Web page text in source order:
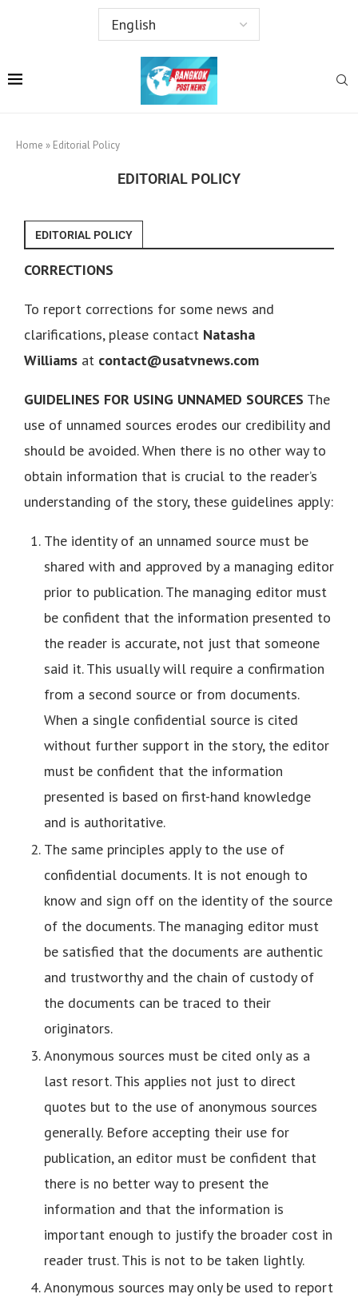
Home » Editorial Policy
EDITORIAL POLICY
EDITORIAL POLICY
CORRECTIONS
To report corrections for some news and
clarifications, please contact Natasha
Williams at contact@usatvnews.com
GUIDELINES FOR USING UNNAMED SOURCES The
use of unnamed sources erodes our credibility and
should be avoided. When there is no other way to
obtain information that is crucial to the reader’s
understanding of the story, these guidelines apply:
The identity of an unnamed source must be
shared with and approved by a managing editor
prior to publication. The managing editor must
be confident that the information presented to
the reader is accurate, not just that someone
said it. This usually will require a confirmation
from a second source or from documents.
When a single confidential source is cited
without further support in the story, the editor
must be confident that the information
presented is based on first-hand knowledge
and is authoritative.
The same principles apply to the use of
confidential documents. It is not enough to
know and sign off on the identity of the source
of the documents. The managing editor must
be satisfied that the documents are authentic
and trustworthy and the chain of custody of
the documents can be traced to their
originators.
Anonymous sources must be cited only as a
last resort. This applies not just to direct
quotes but to the use of anonymous sources
generally. Before accepting their use for
publication, an editor must be confident that
there is no better way to present the
information and that the information is
important enough to justify the broader cost in
reader trust. This is not to be taken lightly.
Anonymous sources may only be used to report